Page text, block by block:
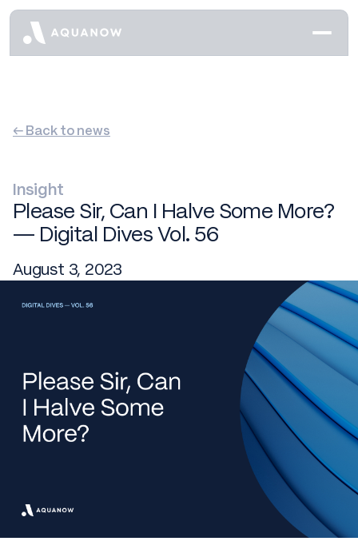
← Back to news
Insight
Please Sir, Can I Halve Some More?
— Digital Dives Vol. 56
August 3, 2023